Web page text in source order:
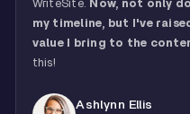
WriteSite. Now, not only
my timeline, but I've
value I bring to the
this!
Ashlynn Ellis